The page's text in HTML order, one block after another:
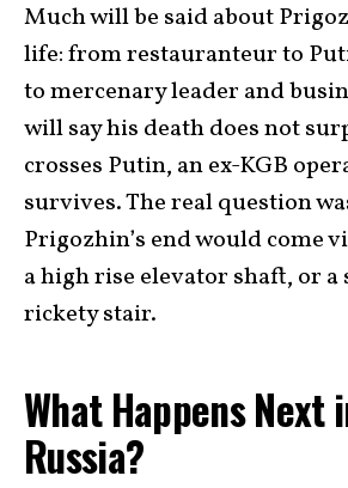
Much will be said about
life: from restauranteur to
to mercenary leader and
will say his death does not
crosses Putin, an ex-KGB
survives. The real question
Prigozhin’s end would come
a high rise elevator shaft, or
rickety stair.
What Happens Next
Russia?